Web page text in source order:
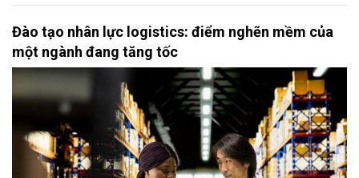
Đào tạo nhân lực logistics: điểm nghẽn mềm của
một ngành đang tăng tốc